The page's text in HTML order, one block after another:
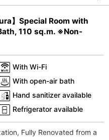
N
】Special Room with
110 sq.m. ※Non-
With Wi-Fi
With open-air bath
Hand sanitizer available
Refrigerator available
Fully Renovated from a